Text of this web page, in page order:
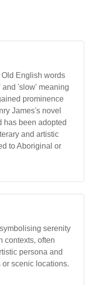
English words
'slow' meaning
prominence
James's novel
has been adopted
and artistic
to Aboriginal or
serenity
contexts, often
persona and
scenic locations.